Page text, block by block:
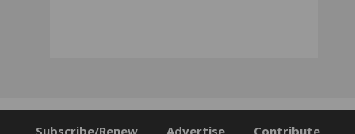
Subscribe/Renew Advertise Contribute